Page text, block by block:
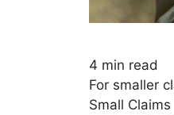
4 min read
For smaller
Small